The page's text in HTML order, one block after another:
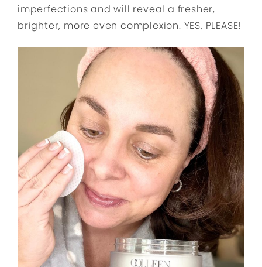
imperfections and will reveal a fresher,
brighter, more even complexion. YES, PLEASE!